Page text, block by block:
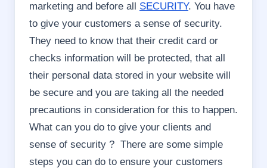
marketing and before all SECURITY. You have
to give your customers a sense of security.
They need to know that their credit card or
checks information will be protected, that all
their personal data stored in your website will
be secure and you are taking all the needed
precautions in consideration for this to happen.
What can you do to give your clients and
sense of security ? There are some simple
steps you can do to ensure your customers